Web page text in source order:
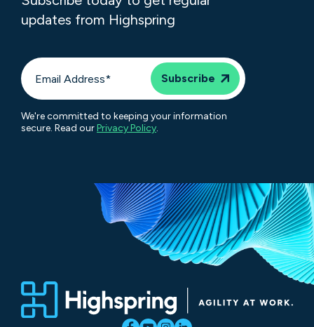
updates from Highspring
We're committed to keeping your information
secure. Read ourPrivacy Policy.